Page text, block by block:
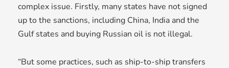
complex issue. Firstly, many states have not signed
up to the sanctions, including China, India and the
Gulf states and buying Russian oil is not illegal.
“But some practices, such as ship-to-ship transfers